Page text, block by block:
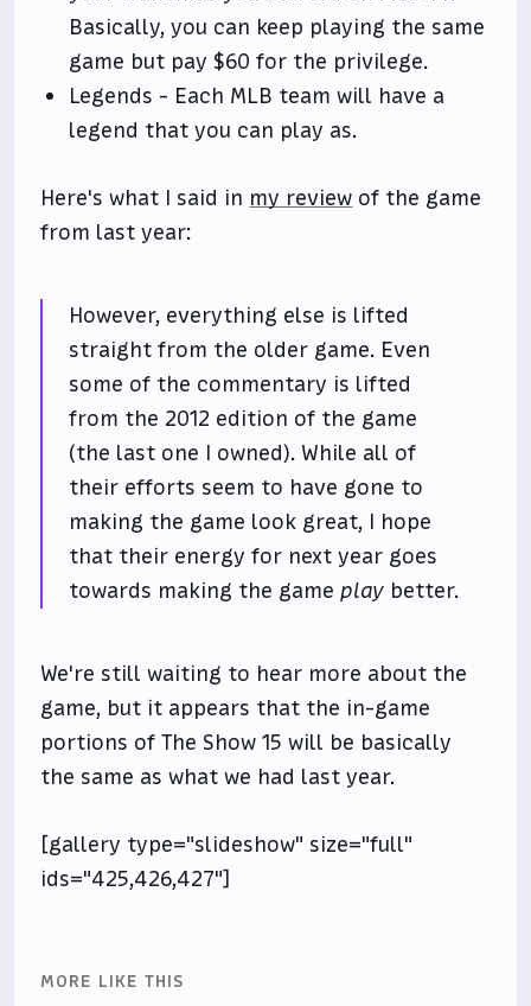
Basically, you can keep playing the same
game but pay $60 for the privilege.
Legends - Each MLB team will have a
legend that you can play as.
Here's what I said in my review of the game
from last year:
However, everything else is lifted
straight from the older game. Even
some of the commentary is lifted
from the 2012 edition of the game
(the last one I owned). While all of
their efforts seem to have gone to
making the game look great, I hope
that their energy for next year goes
towards making the gameplay better.
We're still waiting to hear more about the
game, but it appears that the in-game
portions of The Show 15 will be basically
the same as what we had last year.
[gallery type="slideshow" size="full"
ids="425,426,427"]
MORE LIKE THIS